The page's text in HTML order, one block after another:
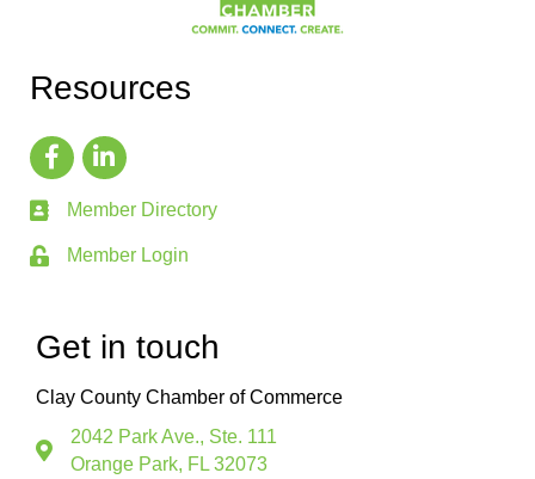
Resources
Member Directory
Member Login
Get in touch
Clay County Chamber of Commerce
2042 Park Ave., Ste. 111
Orange Park, FL 32073